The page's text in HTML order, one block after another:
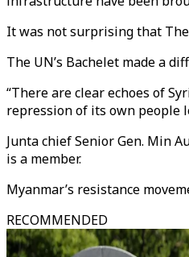
It was not surprising that The
The UN’s Bachelet made a
“There are clear echoes of
repression of its own people
Junta chief Senior Gen. Min
is a member.
Myanmar’s resistance
RECOMMENDED